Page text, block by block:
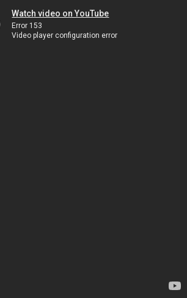
Watch video on YouTube
Error 153
Video player configuration error